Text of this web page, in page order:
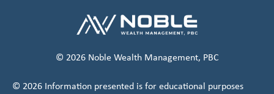
© 2026 Noble Wealth Management, PBC
© 2026 Information presented is for educational purposes